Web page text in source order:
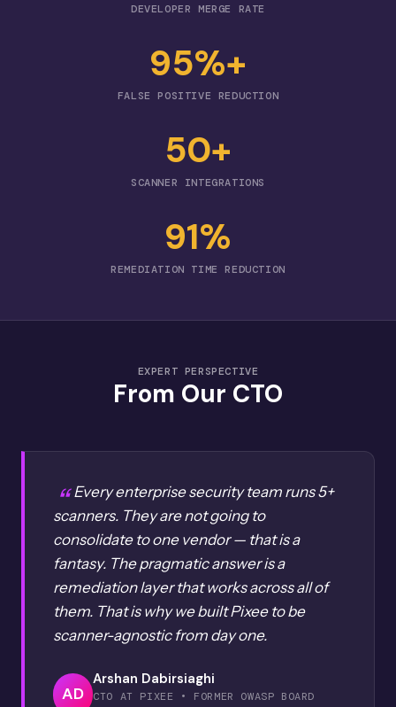
DEVELOPER MERGE RATE
95%+
FALSE POSITIVE REDUCTION
50+
SCANNER INTEGRATIONS
91%
REMEDIATION TIME REDUCTION
EXPERT PERSPECTIVE
From Our CTO
Every enterprise security team runs 5+
scanners. They are not going to
consolidate to one vendor — that is a
fantasy. The pragmatic answer is a
remediation layer that works across all of
them. That is why we built Pixee to be
scanner-agnostic from day one.
AD
Arshan Dabirsiaghi
CTO AT PIXEE • FORMER OWASP BOARD